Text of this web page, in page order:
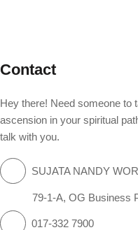
Contact
Hey there! Need someone to
ascension in your spiritual
talk with you.
SUJATA NANDY
79-1-A, OG Business
017-332 7900